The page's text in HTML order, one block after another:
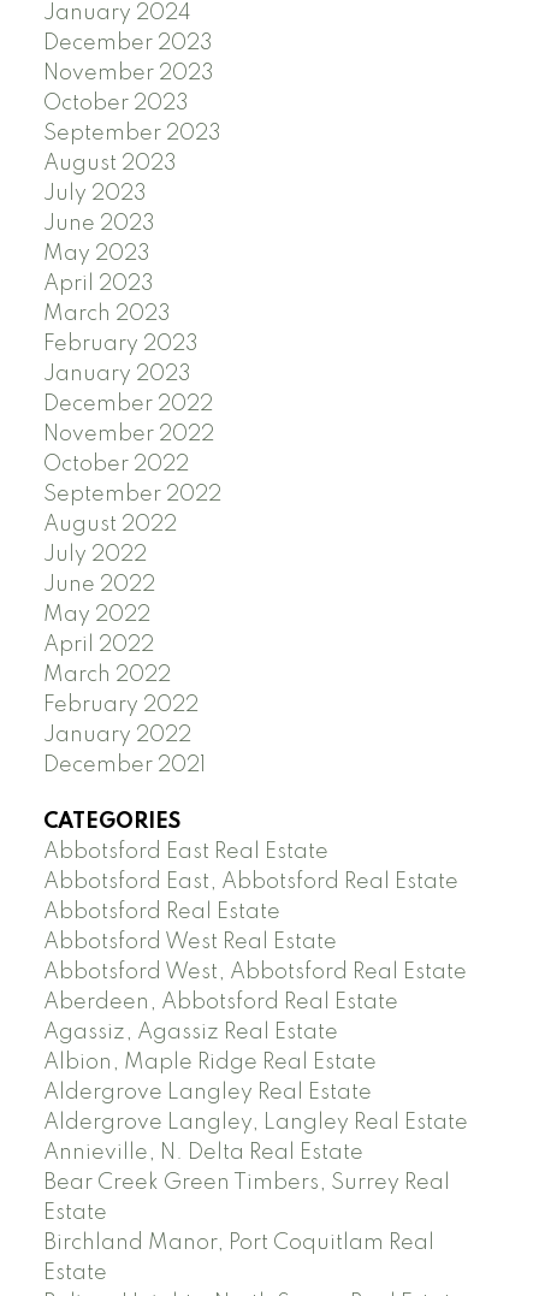
January 2024
December 2023
November 2023
October 2023
September 2023
August 2023
July 2023
June 2023
May 2023
April 2023
March 2023
February 2023
January 2023
December 2022
November 2022
October 2022
September 2022
August 2022
July 2022
June 2022
May 2022
April 2022
March 2022
February 2022
January 2022
December 2021
CATEGORIES
Abbotsford East Real Estate
Abbotsford East, Abbotsford Real Estate
Abbotsford Real Estate
Abbotsford West Real Estate
Abbotsford West, Abbotsford Real Estate
Aberdeen, Abbotsford Real Estate
Agassiz, Agassiz Real Estate
Albion, Maple Ridge Real Estate
Aldergrove Langley Real Estate
Aldergrove Langley, Langley Real Estate
Annieville, N. Delta Real Estate
Bear Creek Green Timbers, Surrey Real
Estate
Birchland Manor, Port Coquitlam Real
Estate